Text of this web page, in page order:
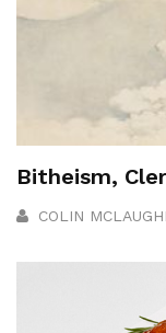
Bitheism,
COLIN